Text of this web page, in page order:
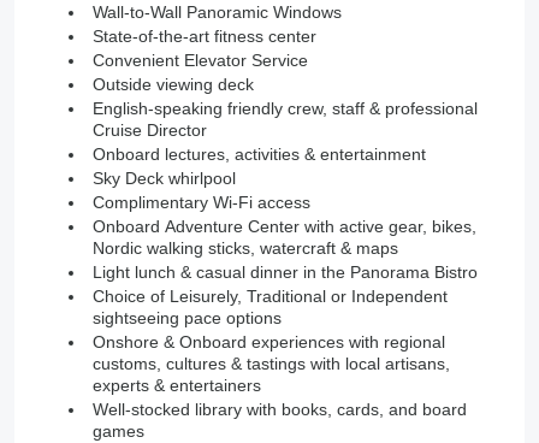
Wall-to-Wall Panoramic Windows
State-of-the-art fitness center
Convenient Elevator Service
Outside viewing deck
English-speaking friendly crew, staff & professional
Cruise Director
Onboard lectures, activities & entertainment
Sky Deck whirlpool
Complimentary Wi-Fi access
Onboard Adventure Center with active gear, bikes,
Nordic walking sticks, watercraft & maps
Light lunch & casual dinner in the Panorama Bistro
Choice of Leisurely, Traditional or Independent
sightseeing pace options
Onshore & Onboard experiences with regional
customs, cultures & tastings with local artisans,
experts & entertainers
Well-stocked library with books, cards, and board
games